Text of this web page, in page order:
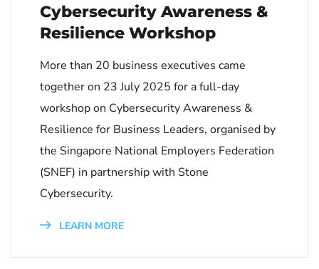
Cybersecurity Awareness &
Resilience Workshop
More than 20 business executives came
together on 23 July 2025 for a full-day
workshop on Cybersecurity Awareness &
Resilience for Business Leaders, organised by
the Singapore National Employers Federation
(SNEF) in partnership with Stone
Cybersecurity.
LEARN MORE